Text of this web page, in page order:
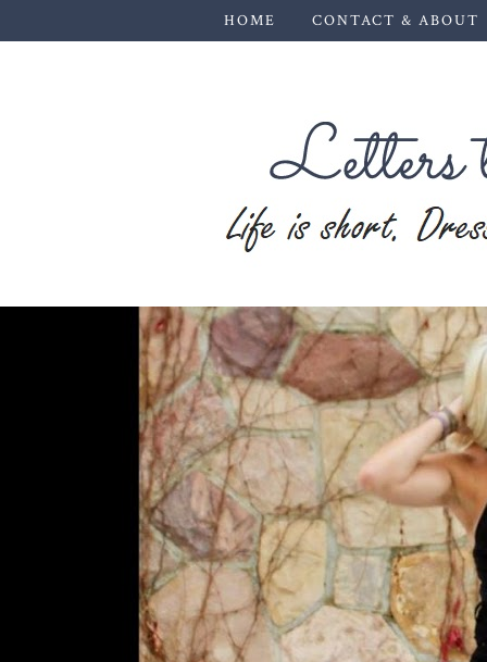
HOME CONTACT & ABOUT